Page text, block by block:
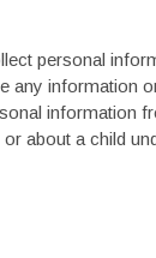
personal
information
information
about a child